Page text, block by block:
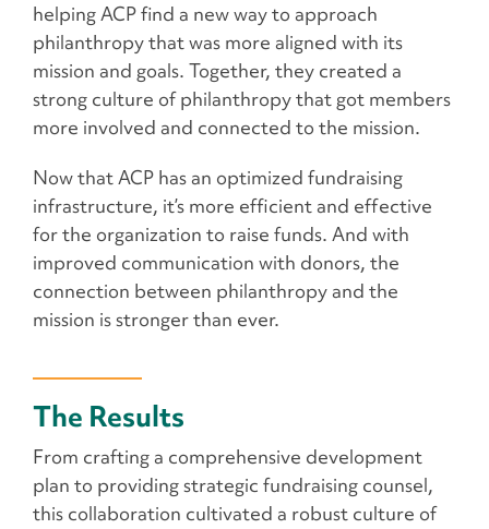
helping ACP find a new way to approach
philanthropy that was more aligned with its
mission and goals. Together, they created a
strong culture of philanthropy that got members
more involved and connected to the mission.
Now that ACP has an optimized fundraising
infrastructure, it’s more efficient and effective
for the organization to raise funds. And with
improved communication with donors, the
connection between philanthropy and the
mission is stronger than ever.
The Results
From crafting a comprehensive development
plan to providing strategic fundraising counsel,
this collaboration cultivated a robust culture of